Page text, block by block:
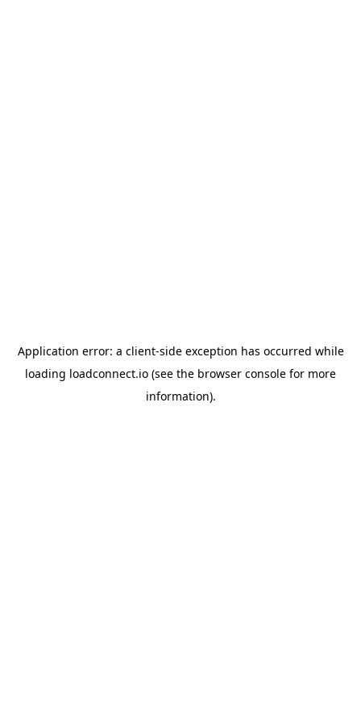
Application error: a client-side exception has occurred while
loading loadconnect.io (see the browser console for more
information).